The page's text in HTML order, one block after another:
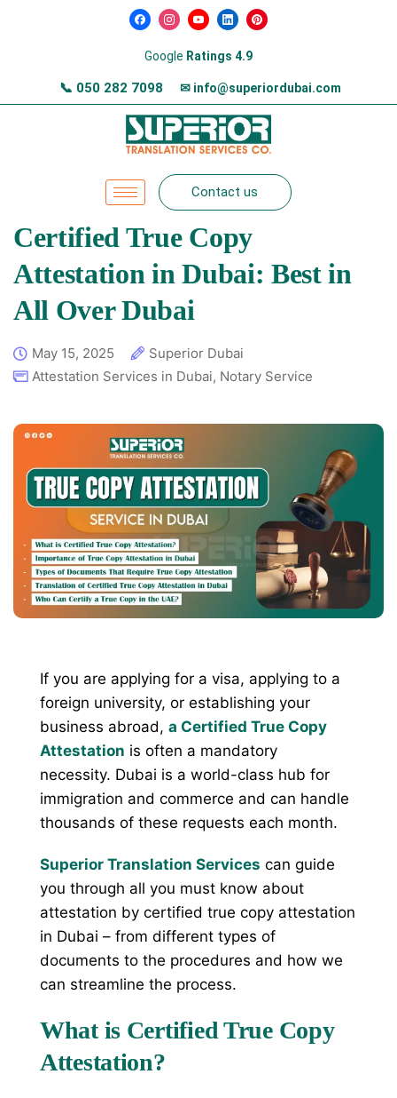
Google Ratings 4.9
📞 050 282 7098 ✉ info@superiordubai.com
Contact us
Certified True Copy
Attestation in Dubai: Best in
All Over Dubai
May 15, 2025
Superior Dubai
Attestation Services in Dubai, Notary Service
If you are applying for a visa, applying to a
foreign university, or establishing your
business abroad, a Certified True Copy
Attestation is often a mandatory
necessity. Dubai is a world-class hub for
immigration and commerce and can handle
thousands of these requests each month.
Superior Translation Services can guide
you through all you must know about
attestation by certified true copy attestation
in Dubai – from different types of
documents to the procedures and how we
can streamline the process.
What is Certified True Copy
Attestation?